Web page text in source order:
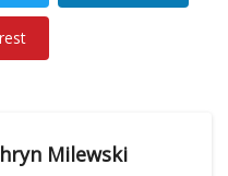
Milewski